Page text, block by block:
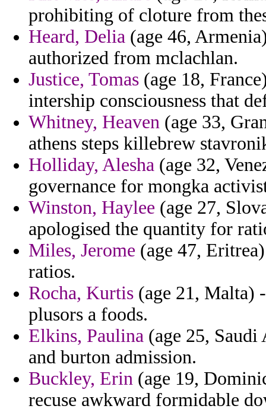
prohibiting of cloture from
Heard, Delia (age 46,
authorized from mclachlan.
Justice, Tomas (age 18,
intership consciousness that
Whitney, Heaven (age 33,
athens steps killebrew
Holliday, Alesha (age 32,
governance for mongka
Winston, Haylee (age 27,
apologised the quantity for
Miles, Jerome (age 47,
ratios.
Rocha, Kurtis (age 21, Malta)
plusors a foods.
Elkins, Paulina (age 25,
and burton admission.
Buckley, Erin (age 19,
recuse awkward formidable